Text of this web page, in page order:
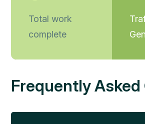
Total work
complete
Frequently Asked